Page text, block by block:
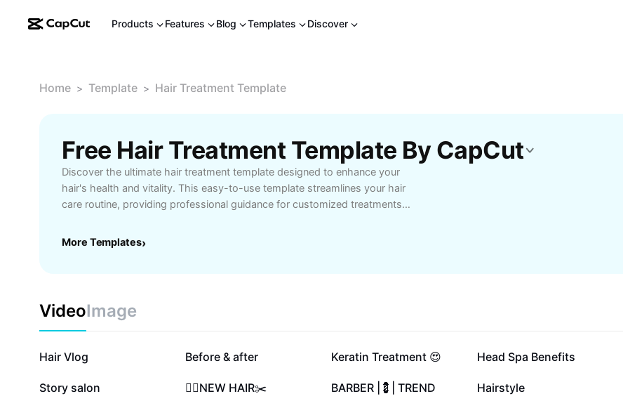
Products Features Blog Templates Discover
Home > Template > Hair Treatment Template
Free Hair Treatment Template By CapCut
Discover the ultimate hair treatment template designed to enhance your
hair's health and vitality. This easy-to-use template streamlines your hair
care routine, providing professional guidance for customized treatments
for dry, damaged, or thinning hair, it offers step-by-step protocols,
professionals and personal users alike, experience the benefits of a
structured approach to hair care, including improved manageability, reduced
breakage, and overall scalp wellness. Unlock healthy, beautiful hair with this
comprehensive hair treatment template—your resource for transforming your
hair care journey effortlessly.
More Templates›
VideoImage
88.2K
Hair Vlog 22.9K
Before & after 15.6K
Keratin Treatment 😍 9.7K
Head Spa Benefits
6K
Story salon 3.8K
💇‍♀️NEW HAIR✂️ 3.7K
BARBER |💈| TREND 3.4K
Hairstyle